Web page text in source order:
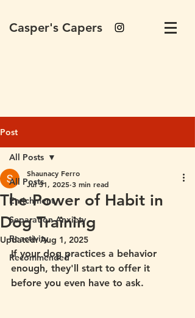
Casper's Capers
Post
All Posts
Enrichment
Separation Anxiety
Reactivity
Recommended
All Posts
The Power of Habit in
Dog Training
Shaunacy Ferro
Jul 31, 2025 3 min read
Updated:Aug 1, 2025
If your dog practices a behavior
enough, they'll start to offer it
before you even have to ask.